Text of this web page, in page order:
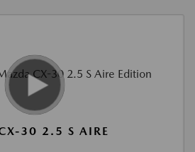
30 2.5 S AIRE